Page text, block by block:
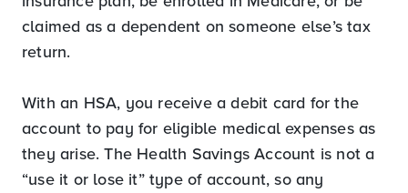
claimed as a dependent on someone else’s tax
return.
With an HSA, you receive a debit card for the
account to pay for eligible medical expenses as
they arise. The Health Savings Account is not a
“use it or lose it” type of account, so any